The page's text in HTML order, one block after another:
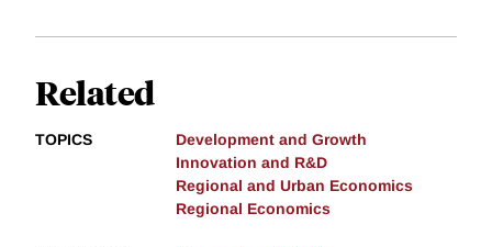
Related
TOPICS
Development and Growth
Innovation and R&D
Regional and Urban Economics
Regional Economics